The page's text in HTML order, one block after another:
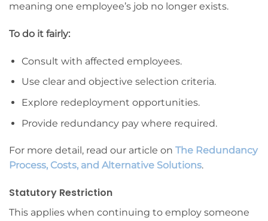
meaning one employee’s job no longer exists.
To do it fairly:
Consult with affected employees.
Use clear and objective selection criteria.
Explore redeployment opportunities.
Provide redundancy pay where required.
For more detail, read our article on The Redundancy
Process, Costs, and Alternative Solutions.
Statutory Restriction
This applies when continuing to employ someone